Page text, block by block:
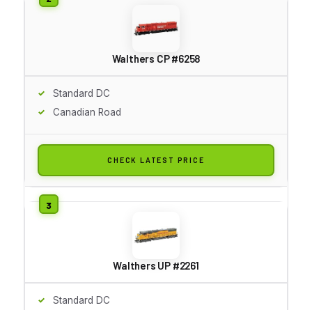
Walthers CP #6258
Standard DC
Canadian Road
CHECK LATEST PRICE
Walthers UP #2261
Standard DC